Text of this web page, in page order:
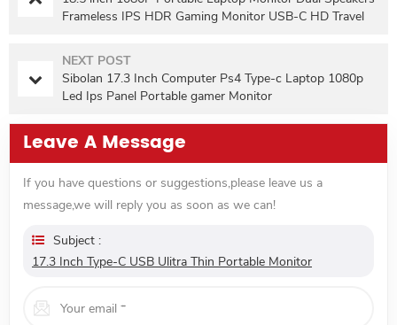
Frameless IPS HDR Gaming Monitor USB-C HD Travel
NEXT POST
Sibolan 17.3 Inch Computer Ps4 Type-c Laptop 1080p
Led Ips Panel Portable gamer Monitor
Leave A Message
If you have questions or suggestions,please leave us a
message,we will reply you as soon as we can!
Subject :
17.3 Inch Type-C USB Ulitra Thin Portable Monitor